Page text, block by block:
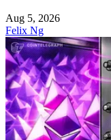
Aug 5, 2026
Felix Ng